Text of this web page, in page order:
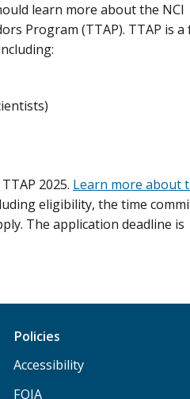
learn more about the NCI
Program (TTAP). TTAP is a
2025. Learn more about
eligibility, the time
The application deadline is
Policies
Accessibility
FOIA